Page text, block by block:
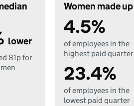
lower
81p for
Women made up
4.5%
of employees in the
highest paid quarter
23.4%
of employees in the
lowest paid quarter